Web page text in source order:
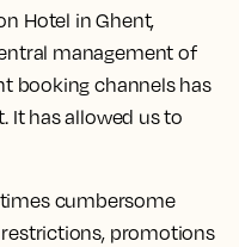
Hotel in Ghent,
management of
booking channels has
It has allowed us to
cumbersome
promotions